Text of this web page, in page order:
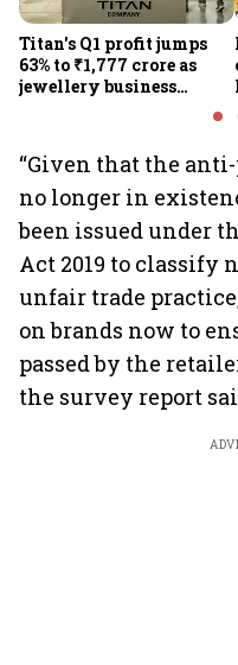
Titan's Q1 profit jumps
63% to ₹1,777 crore as
jewellery business
shines despite overseas
“Given that the
no longer in
been issued under
Act 2019 to classify
unfair trade
on brands now to
passed by the
the survey report